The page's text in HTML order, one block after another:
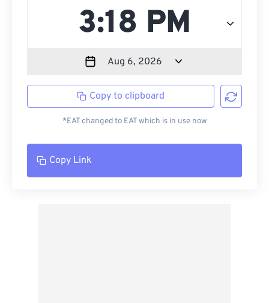
Copy to clipboard
*EAT changed to EAT which is in use now
Copy Link